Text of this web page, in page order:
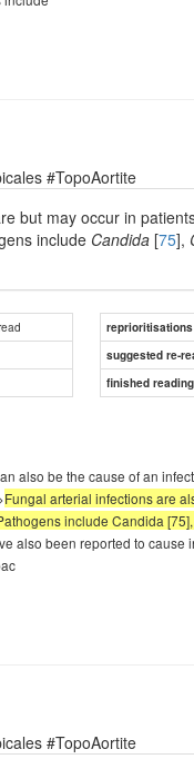
#TopoAortite
but may occur in
include Candida [75],
reprioritisations
suggested re-
finished
also be the cause of an
Fungal arterial infections are
include Candida
also been reported to
#TopoAortite